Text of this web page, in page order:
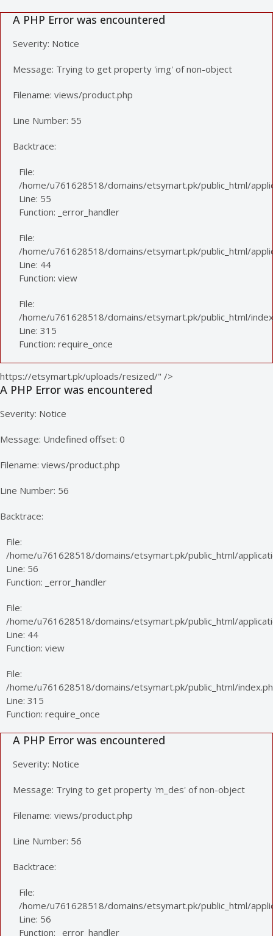
A PHP Error was encountered
Severity: Notice
Message: Trying to get property 'img' of non-object
Filename: views/product.php
Line Number: 55
Backtrace:
File:
/home/u761628518/domains/etsymart.pk/public_html/
Line: 55
Function: _error_handler
File:
/home/u761628518/domains/etsymart.pk/public_html/
Line: 44
Function: view
File:
/home/u761628518/domains/etsymart.pk/public_html/
Line: 315
Function: require_once
https://etsymart.pk/uploads/resized/" />
A PHP Error was encountered
Severity: Notice
Message: Undefined offset: 0
Filename: views/product.php
Line Number: 56
Backtrace:
File:
/home/u761628518/domains/etsymart.pk/public_html/
Line: 56
Function: _error_handler
File:
/home/u761628518/domains/etsymart.pk/public_html/
Line: 44
Function: view
File:
/home/u761628518/domains/etsymart.pk/public_html/
Line: 315
Function: require_once
A PHP Error was encountered
Severity: Notice
Message: Trying to get property 'm_des' of non-object
Filename: views/product.php
Line Number: 56
Backtrace:
File:
/home/u761628518/domains/etsymart.pk/public_html/
Line: 56
Function: _error_handler